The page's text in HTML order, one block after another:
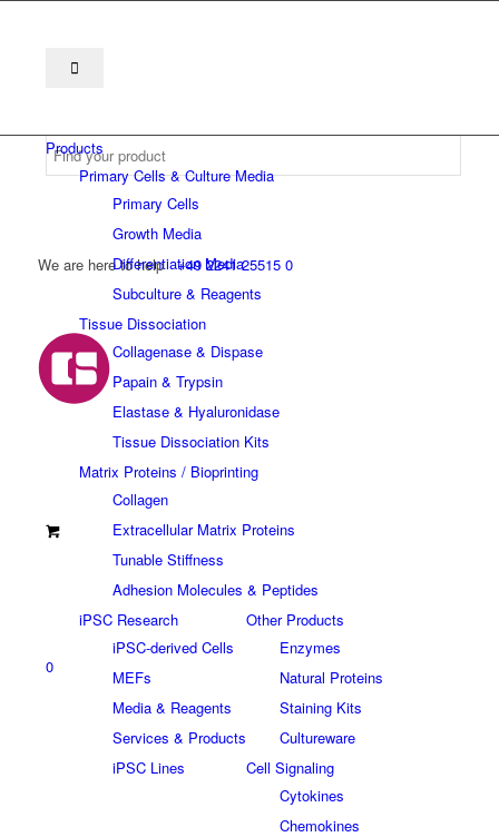
We are here to help +49 2241 25515 0
0
Products
Primary Cells & Culture Media
Primary Cells
Growth Media
Differentiation Media
Subculture & Reagents
Tissue Dissociation
Collagenase & Dispase
Papain & Trypsin
Elastase & Hyaluronidase
Tissue Dissociation Kits
Matrix Proteins / Bioprinting
Collagen
Extracellular Matrix Proteins
Tunable Stiffness
Adhesion Molecules & Peptides
iPSC Research
iPSC-derived Cells
MEFs
Media & Reagents
Services & Products
iPSC Lines
Other Products
Enzymes
Natural Proteins
Staining Kits
Cultureware
Cell Signaling
Cytokines
Chemokines